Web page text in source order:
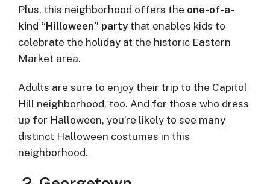
Plus, this neighborhood offers the one-of-a-
kind “Hilloween” party that enables kids to
celebrate the holiday at the historic Eastern
Market area.
Adults are sure to enjoy their trip to the Capitol
Hill neighborhood, too. And for those who dress
up for Halloween, you’re likely to see many
distinct Halloween costumes in this
neighborhood.